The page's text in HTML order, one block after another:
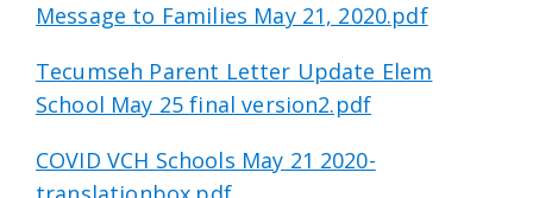
Message to Families May 21, 2020.pdf
Tecumseh Parent Letter Update Elem
School May 25 final version2.pdf
COVID VCH Schools May 21 2020-